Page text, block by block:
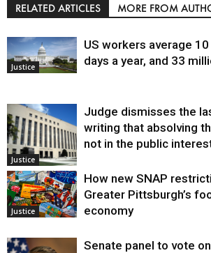
RELATED ARTICLES MORE FROM
Justice
US workers average
days a year, and 33
Justice
Judge dismisses the
writing that absolving
not in the public
Justice
How new SNAP
Greater Pittsburgh’s
economy
Senate panel to vote